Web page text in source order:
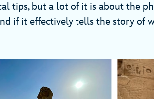
tips, but a lot of it is about the
if it effectively tells the story of